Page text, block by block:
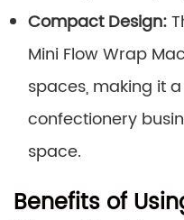
Compact Design:
Mini Flow Wrap
spaces, making it
confectionery
space.
Benefits of